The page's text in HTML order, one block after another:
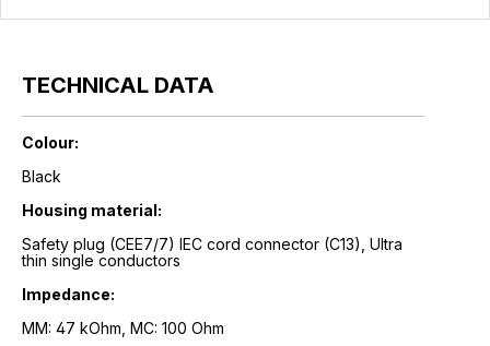
TECHNICAL DATA
Colour:
Black
Housing material:
Safety plug (CEE7/7) IEC cord connector (C13), Ultra
thin single conductors
Impedance:
MM: 47 kOhm, MC: 100 Ohm